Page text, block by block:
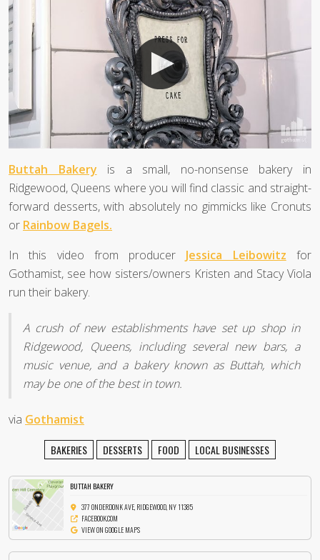
Buttah Bakery is a small, no-nonsense bakery in
Ridgewood, Queens where you will find classic and straight-
forward desserts, with absolutely no gimmicks like Cronuts
or Rainbow Bagels.
In this video from producer Jessica Leibowitz for
Gothamist, see how sisters/owners Kristen and Stacy Viola
run their bakery.
A crush of new establishments have set up shop in
Ridgewood, Queens, including several new bars, a
music venue, and a bakery known as Buttah, which
may be one of the best in town.
via Gothamist
BAKERIES DESSERTS FOOD LOCAL BUSINESSES
BUTTAH BAKERY
377 ONDERDONK AVE, RIDGEWOOD, NY 11385
FACEBOOK.COM
VIEW ON GOOGLE MAPS